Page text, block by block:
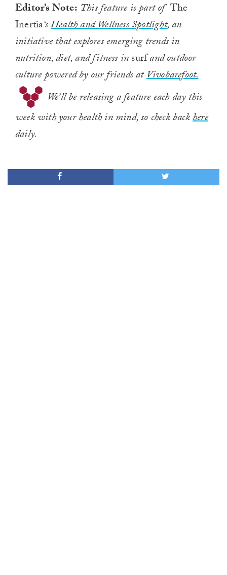
Editor’s Note: This feature is part ofThe
Inertia‘sHealth and Wellness Spotlight, an
initiative that explores emerging trends in
nutrition, diet, and fitness insurfand outdoor
culture powered by our friends atVivobarefoot.
We’ll be releasing a feature each day this
week with your health in mind, so check backhere
daily.